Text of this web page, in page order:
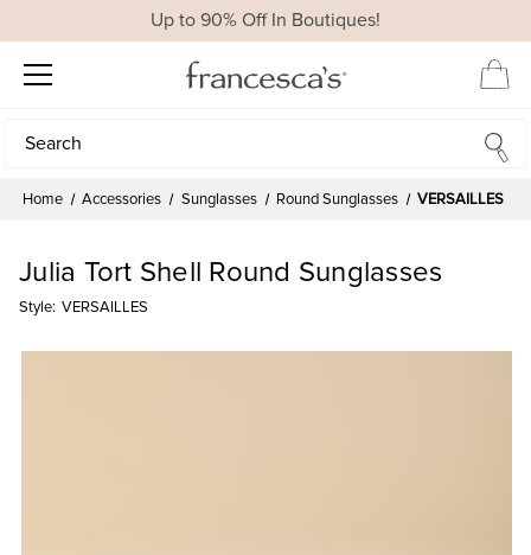
Up to 90% Off In Boutiques!
Search
Search
Home Accessories Sunglasses Round Sunglasses VERSAILLES
Julia Tort Shell Round Sunglasses
Style: VERSAILLES